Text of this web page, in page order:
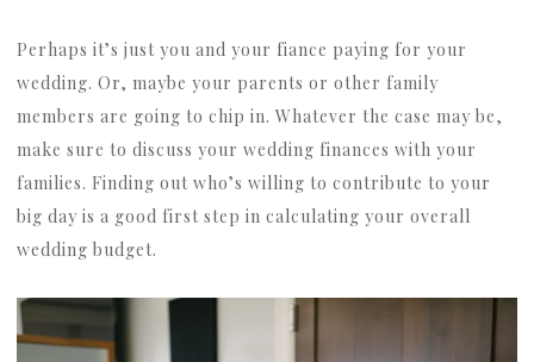
Perhaps it’s just you and your fiance paying for your
wedding. Or, maybe your parents or other family
members are going to chip in. Whatever the case may be,
make sure to discuss your wedding finances with your
families. Finding out who’s willing to contribute to your
big day is a good first step in calculating your overall
wedding budget.